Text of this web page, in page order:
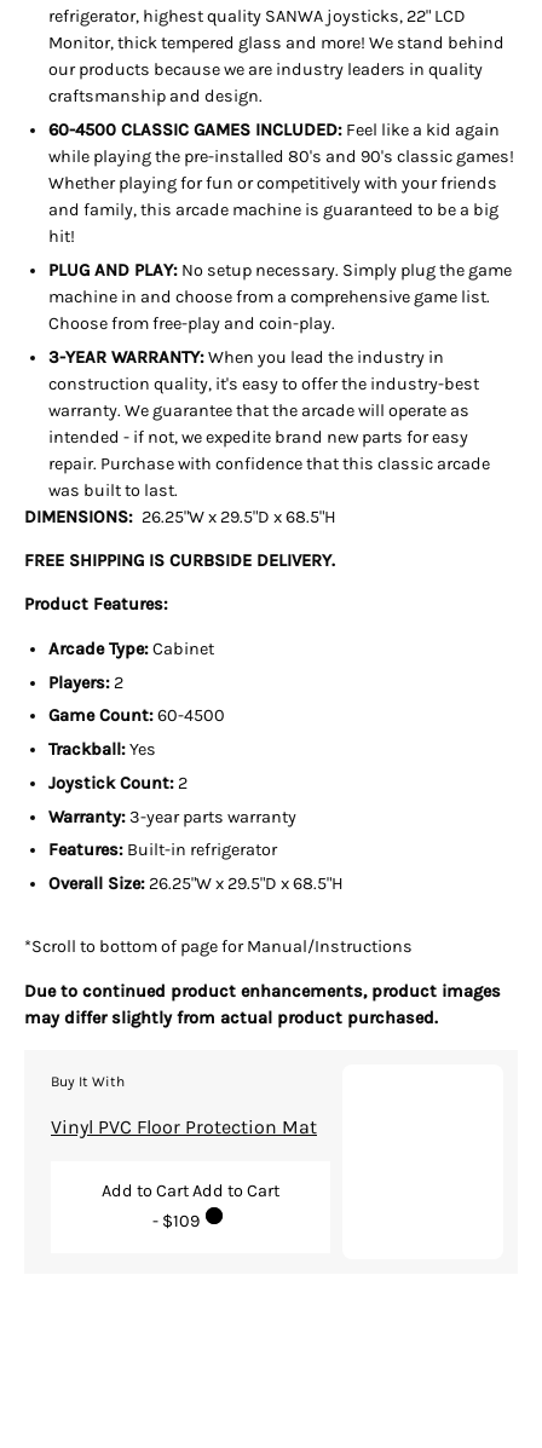
refrigerator, highest quality SANWA joysticks, 22" LCD
Monitor, thick tempered glass and more! We stand behind
our products because we are industry leaders in quality
craftsmanship and design.
60-4500 CLASSIC GAMES INCLUDED: Feel like a kid again
while playing the pre-installed 80's and 90's classic games!
Whether playing for fun or competitively with your friends
and family, this arcade machine is guaranteed to be a big
hit!
PLUG AND PLAY: No setup necessary. Simply plug the game
machine in and choose from a comprehensive game list.
Choose from free-play and coin-play.
3-YEAR WARRANTY:When you lead the industry in
construction quality, it's easy to offer the industry-best
warranty. We guarantee that the arcade will operate as
intended - if not, we expedite brand new parts for easy
repair. Purchase with confidence that this classic arcade
was built to last.
DIMENSIONS: 26.25"W x 29.5"D x 68.5"H
FREE SHIPPING IS CURBSIDE DELIVERY.
Product Features:
Arcade Type:Cabinet
Players: 2
Game Count:60-4500
Trackball:Yes
Joystick Count: 2
Warranty:3-year parts warranty
Features: Built-in refrigerator
Overall Size: 26.25"W x 29.5"D x 68.5"H
*Scroll to bottom of page for Manual/Instructions
Due to continued product enhancements, product images
may differ slightly from actual product purchased.
Buy It With
Vinyl PVC Floor Protection Mat
Add to CartAdd to Cart
- $109